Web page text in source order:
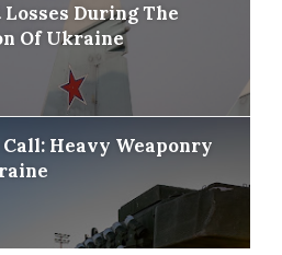
During The
Of Ukraine
Heavy Weaponry